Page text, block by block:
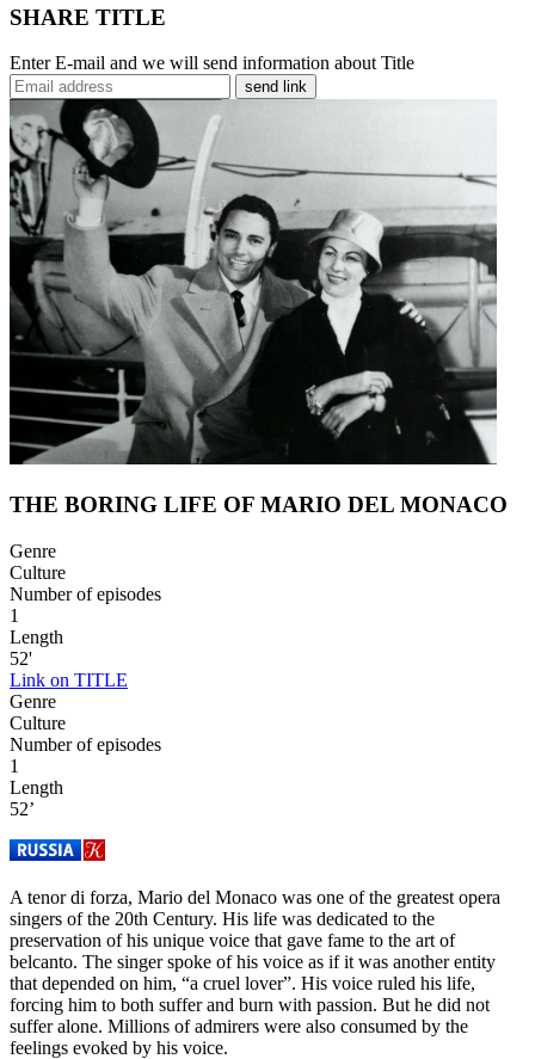
SHARE TITLE
Enter E-mail and we will send information about Title
send link
THE BORING LIFE OF MARIO DEL MONACO
Genre
Culture
Number of episodes
1
Length
52'
Link on TITLE
Genre
Culture
Number of episodes
1
Length
52’
A tenor di forza, Mario del Monaco was one of the greatest opera
singers of the 20th Century. His life was dedicated to the
preservation of his unique voice that gave fame to the art of
belcanto. The singer spoke of his voice as if it was another entity
that depended on him, “a cruel lover”. His voice ruled his life,
forcing him to both suffer and burn with passion. But he did not
suffer alone. Millions of admirers were also consumed by the
feelings evoked by his voice.